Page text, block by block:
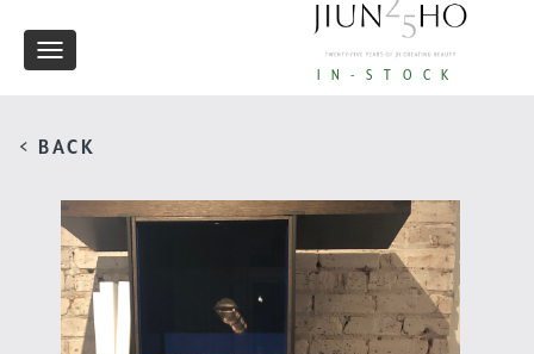
IN-STOCK
Toggle
< BACK